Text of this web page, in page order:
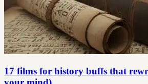
17 films for history buffs that